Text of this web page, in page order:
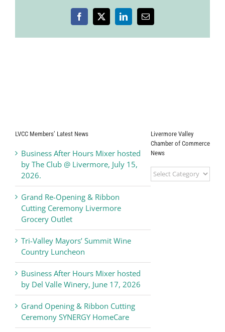
Facebook
X LinkedInEmail
LVCC Members’ Latest News
Business After Hours Mixer hosted
by The Club @ Livermore, July 15,
2026.
Grand Re-Opening & Ribbon
Cutting Ceremony Livermore
Grocery Outlet
Tri-Valley Mayors’ Summit Wine
Country Luncheon
Business After Hours Mixer hosted
by Del Valle Winery, June 17, 2026
Grand Opening & Ribbon Cutting
Ceremony SYNERGY HomeCare
Livermore Valley
Chamber of Commerce
News
Livermore
Valley